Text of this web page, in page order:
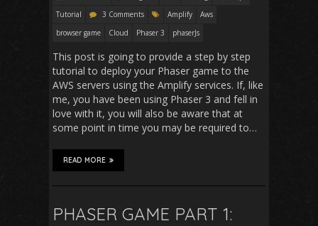
Tutorial
3 Comments Amplify
Aws
browser game
Cloud Phaser 3 phaserJs
This post is going to provide a step by step
tutorial to deploy your Phaser game to the
AWS servers using the Amplify services. If, like
me, you have been using Phaser 3 and fell in
love with it, you will also be aware that at
some point in time you may be required to…
READ MORE
PHASER GAME PART 1: